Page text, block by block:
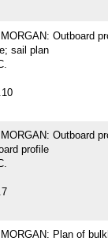
Outboard
sail plan
Outboard
profile
Plan of